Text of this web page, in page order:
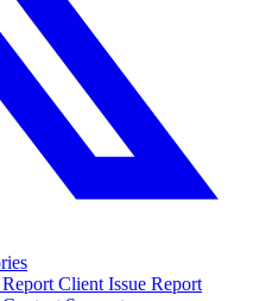
Report Client Issue Report